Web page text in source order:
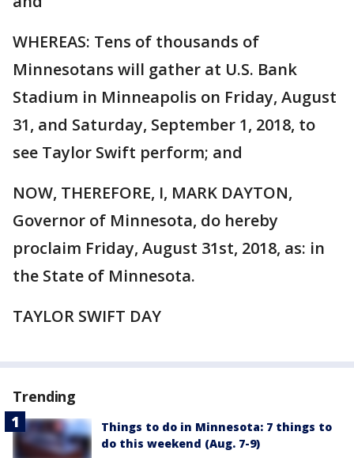
WHEREAS: Tens of thousands of
Minnesotans will gather at U.S. Bank
Stadium in Minneapolis on Friday, August
31, and Saturday, September 1, 2018, to
see Taylor Swift perform; and
NOW, THEREFORE, I, MARK DAYTON,
Governor of Minnesota, do hereby
proclaim Friday, August 31st, 2018, as: in
the State of Minnesota.
TAYLOR SWIFT DAY
Trending
Things to do in Minnesota: 7 things to
do this weekend (Aug. 7-9)